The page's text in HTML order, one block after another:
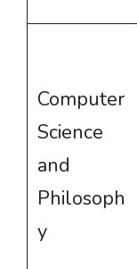
Computer
Science
and
Philosoph
y